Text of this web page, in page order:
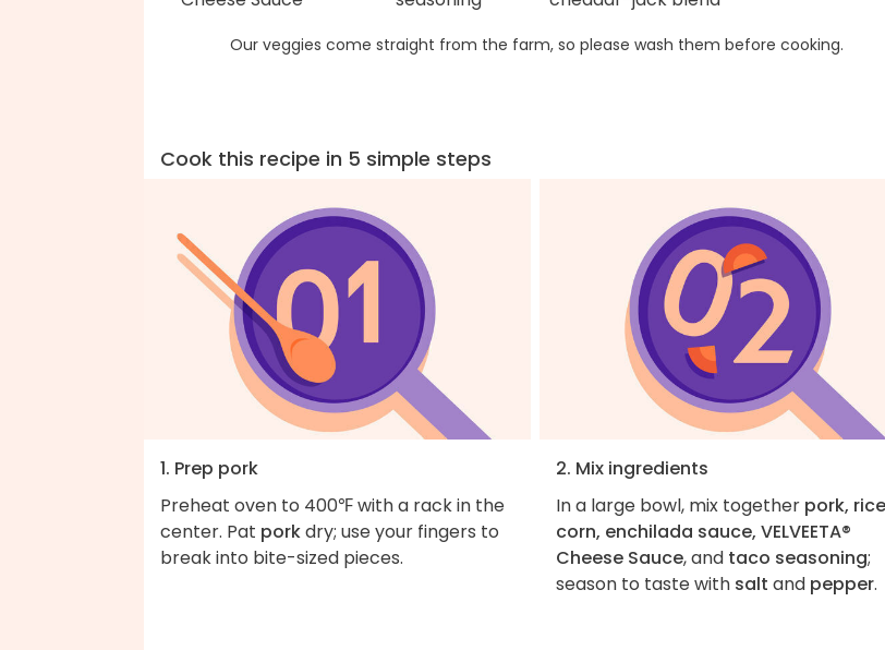
Our veggies come straight from the farm, so please wash them before cooking.
Cook this recipe in 5 simple steps
1. Prep pork
Preheat oven to 400℉ with a rack in the
center. Pat porkdry; use your fingers to
break into bite-sized pieces.
2. Mix ingredients
In a large bowl, mix together pork,
corn, enchilada sauce, VELVEETA®
Cheese Sauce, and taco seasoning;
season to taste with salt and pepper.